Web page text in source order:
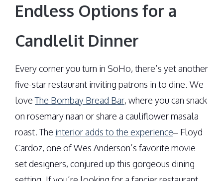
Endless Options for a
Candlelit Dinner
Every corner you turn in SoHo, there’s yet another
five-star restaurant inviting patrons in to dine. We
loveThe Bombay Bread Bar, where you can snack
on rosemary naan or share a cauliflower masala
roast. The interior adds to the experience– Floyd
Cardoz, one of Wes Anderson’s favorite movie
set designers, conjured up this gorgeous dining